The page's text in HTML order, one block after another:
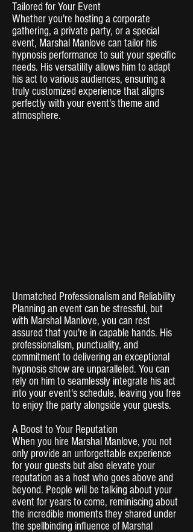
Tailored for Your Event
Whether you're hosting a corporate
gathering, a private party, or a special
event, Marshal Manlove can tailor his
hypnosis performance to suit your specific
needs. His versatility allows him to adapt
his act to various audiences, ensuring a
truly customized experience that aligns
perfectly with your event's theme and
atmosphere.
Unmatched Professionalism and Reliability
Planning an event can be stressful, but
with Marshal Manlove, you can rest
assured that you're in capable hands. His
professionalism, punctuality, and
commitment to delivering an exceptional
hypnosis show are unparalleled. You can
rely on him to seamlessly integrate his act
into your event's schedule, leaving you free
to enjoy the party alongside your guests.
A Boost to Your Reputation
When you hire Marshal Manlove, you not
only provide an unforgettable experience
for your guests but also elevate your
reputation as a host who goes above and
beyond. People will be talking about your
event for years to come, reminiscing about
the incredible moments they shared under
the spellbinding influence of Marshal